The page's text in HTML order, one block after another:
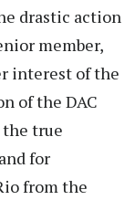
drastic action
member,
interest of the
of the DAC
the true
for
from the